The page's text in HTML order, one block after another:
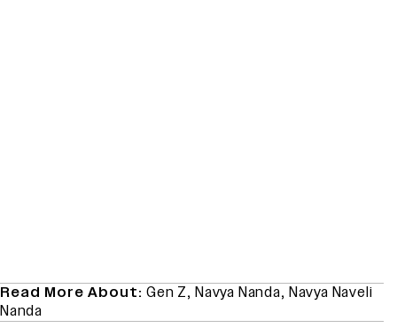
Read More About: Gen Z, Navya Nanda, Navya Naveli
Nanda